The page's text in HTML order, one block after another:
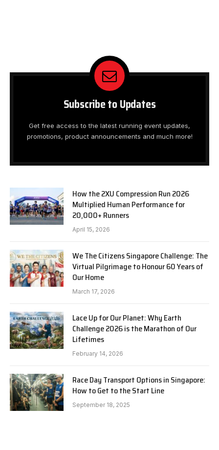
Subscribe to Updates
Get free access to the latest running event updates,
promotions, product announcements and much more!
How the 2XU Compression Run 2026
Multiplied Human Performance for
20,000+ Runners
April 15, 2026
We The Citizens Singapore Challenge: The
Virtual Pilgrimage to Honour 60 Years of
Our Home
March 17, 2026
Lace Up for Our Planet: Why Earth
Challenge 2026 is the Marathon of Our
Lifetimes
February 14, 2026
Race Day Transport Options in Singapore:
How to Get to the Start Line
September 18, 2025